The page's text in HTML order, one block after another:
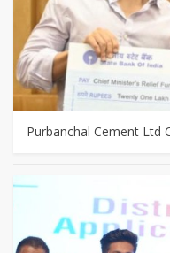
Purbanchal Cement Ltd